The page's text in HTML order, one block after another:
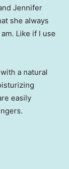
Jennifer
she always
Like if I use
a natural
easily